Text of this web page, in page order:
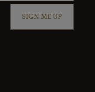
SIGN ME UP